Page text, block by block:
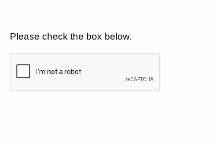
Please check the box below.